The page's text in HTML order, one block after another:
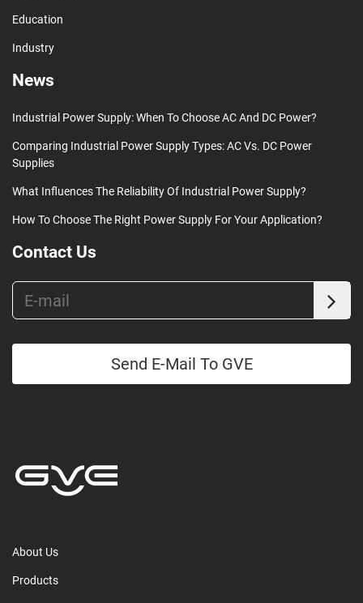
Education
Industry
News
Industrial Power Supply: When To Choose AC And DC Power?
Comparing Industrial Power Supply Types: AC Vs. DC Power
Supplies
What Influences The Reliability Of Industrial Power Supply?
How To Choose The Right Power Supply For Your Application?
Contact Us
Send E-Mail To GVE
About Us
Products